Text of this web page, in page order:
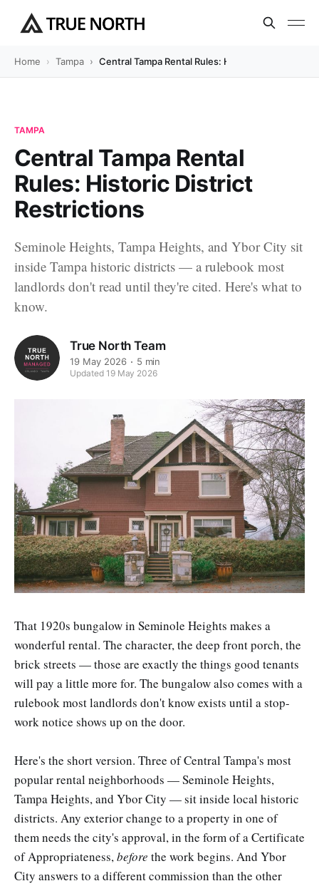
Home Tampa Central Tampa Rental Rules: Historic District
TAMPA
Central Tampa Rental
Rules: Historic District
Restrictions
Seminole Heights, Tampa Heights, and Ybor City sit
inside Tampa historic districts — a rulebook most
landlords don't read until they're cited. Here's what to
know.
True North Team
19 May 2026 5 min
Updated 19 May 2026
That 1920s bungalow in Seminole Heights makes a
wonderful rental. The character, the deep front porch, the
brick streets — those are exactly the things good tenants
will pay a little more for. The bungalow also comes with a
rulebook most landlords don't know exists until a stop-
work notice shows up on the door.
Here's the short version. Three of Central Tampa's most
popular rental neighborhoods — Seminole Heights,
Tampa Heights, and Ybor City — sit inside local historic
districts. Any exterior change to a property in one of
them needs the city's approval, in the form of a Certificate
of Appropriateness,before the work begins. And Ybor
City answers to a different commission than the other